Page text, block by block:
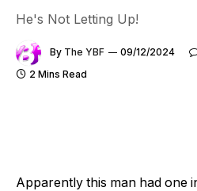
He's Not Letting Up!
By The YBF 09/12/2024
2 Mins Read
Apparently this man had one